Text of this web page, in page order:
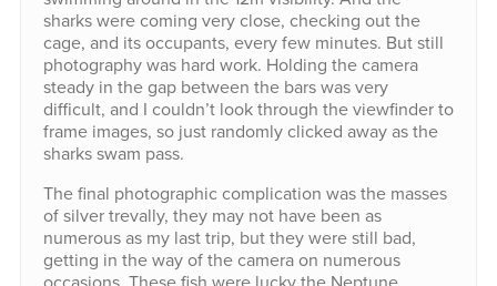
sharks were coming very close, checking out the
cage, and its occupants, every few minutes. But still
photography was hard work. Holding the camera
steady in the gap between the bars was very
difficult, and I couldn’t look through the viewfinder to
frame images, so just randomly clicked away as the
sharks swam pass.
The final photographic complication was the masses
of silver trevally, they may not have been as
numerous as my last trip, but they were still bad,
getting in the way of the camera on numerous